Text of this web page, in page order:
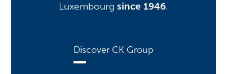
Luxembourg since 1946.
Discover CK Group